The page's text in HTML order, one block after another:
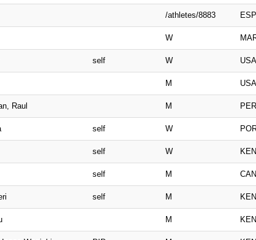
/athletes/8883 ESP
W
self W USA
M USA
Raul M PER
self W
self W KEN
self M CAN
self M KEN
M KEN